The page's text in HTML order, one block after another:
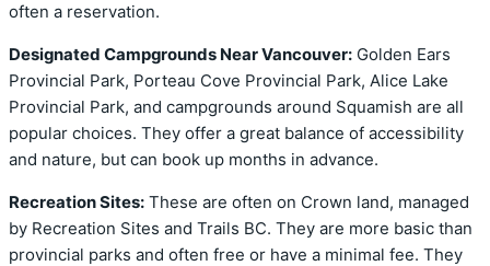
often a reservation.
Designated Campgrounds Near Vancouver: Golden Ears
Provincial Park, Porteau Cove Provincial Park, Alice Lake
Provincial Park, and campgrounds around Squamish are all
popular choices. They offer a great balance of accessibility
and nature, but can book up months in advance.
Recreation Sites: These are often on Crown land, managed
by Recreation Sites and Trails BC. They are more basic than
provincial parks and often free or have a minimal fee. They